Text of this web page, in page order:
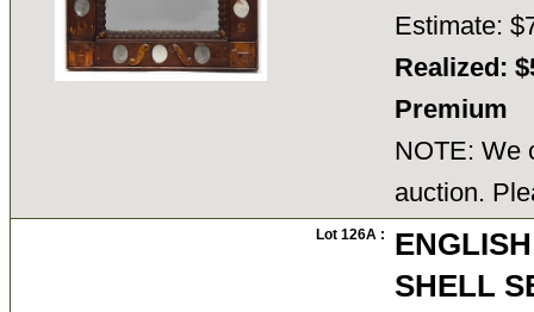
Estimate:
Realized:
Premium
NOTE: We
auction.
Lot 126A :
SHELL